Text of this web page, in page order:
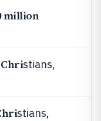
million
stians,
stians,